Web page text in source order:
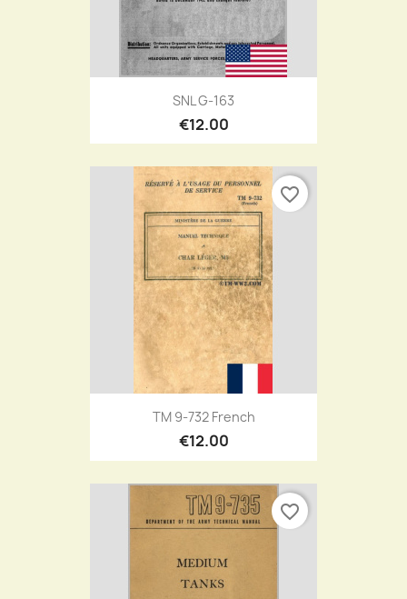
SNL G-163
€12.00
TM 9-732 French
€12.00
favorite_border
favorite_border